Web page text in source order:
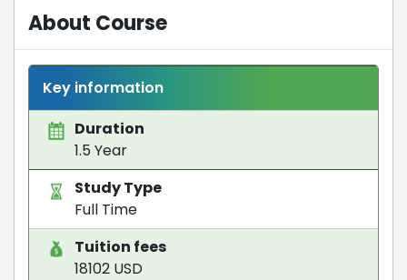
About Course
Key information
Duration
1.5 Year
Study Type
Full Time
Tuition fees
18102 USD